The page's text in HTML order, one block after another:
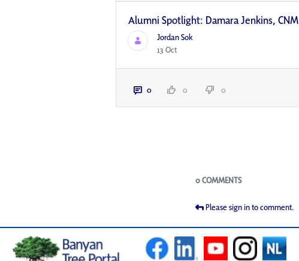
Alumni Spotlight: Damara Jenkins, CNM
Jordan Sok
13 Oct
0 0 0
Blogs
0 COMMENTS
Please sign in to comment.